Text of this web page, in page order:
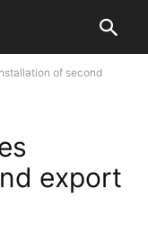
of second
export